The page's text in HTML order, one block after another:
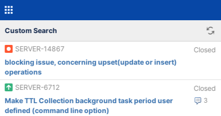
Custom Search
SERVER-14867
Closed
blocking issue, concerning upset(update or insert)
operations
SERVER-6712
Closed
3
Make TTL Collection background task period user
defined (command line option)